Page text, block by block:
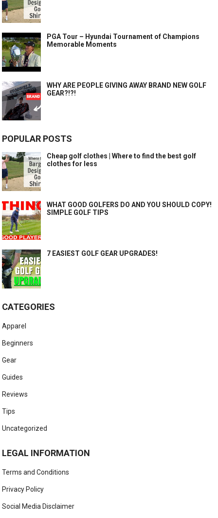
PGA Tour – Hyundai Tournament of Champions
Memorable Moments
WHY ARE PEOPLE GIVING AWAY BRAND NEW GOLF
GEAR?!?!
POPULAR POSTS
Cheap golf clothes | Where to find the best golf
clothes for less
WHAT GOOD GOLFERS DO AND YOU SHOULD COPY!
SIMPLE GOLF TIPS
7 EASIEST GOLF GEAR UPGRADES!
CATEGORIES
Apparel
Beginners
Gear
Guides
Reviews
Tips
Uncategorized
LEGAL INFORMATION
Terms and Conditions
Privacy Policy
Social Media Disclaimer